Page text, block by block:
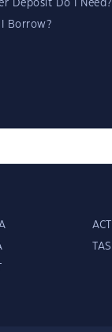
Deposit Do I Need?
I Borrow?
ACT
TAS